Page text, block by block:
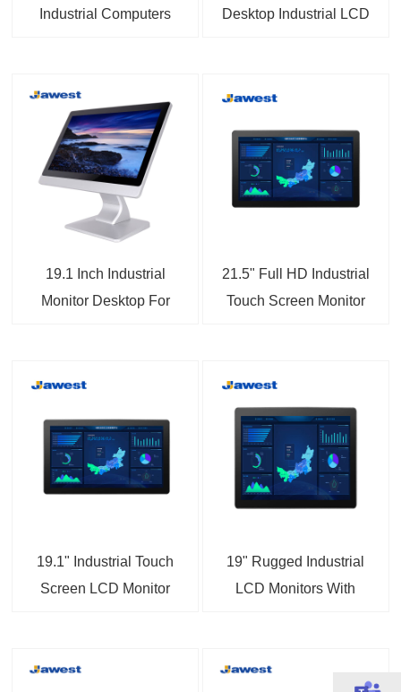
Industrial Computers
Desktop Industrial LCD
19.1 Inch Industrial
Monitor Desktop For
21.5" Full HD Industrial
Touch Screen Monitor
19.1" Industrial Touch
Screen LCD Monitor
Backlight
19" Rugged Industrial
LCD Monitors With